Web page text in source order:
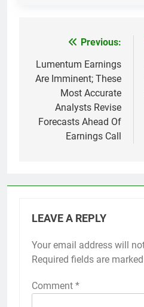
navigation
Previous:
Lumentum Earnings
Are Imminent; These
Most Accurate
Analysts Revise
Forecasts Ahead Of
Earnings Call
LEAVE A REPLY
Your email address will
Required fields are marked
Comment *